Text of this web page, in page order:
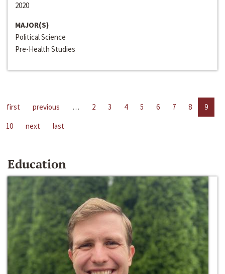
2020
MAJOR(S)
Political Science
Pre-Health Studies
first previous … 2 3 4 5 6 7 8
9
10
next last
Education